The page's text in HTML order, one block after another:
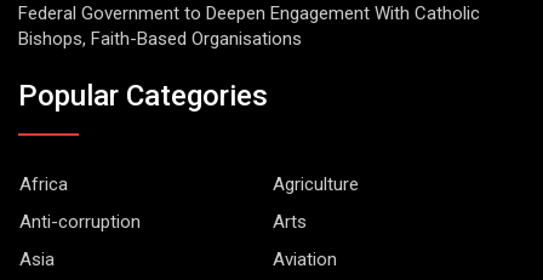
Federal Government to Deepen Engagement With Catholic
Bishops, Faith-Based Organisations
Popular Categories
Africa
Agriculture
Anti-corruption
Arts
Asia
Aviation